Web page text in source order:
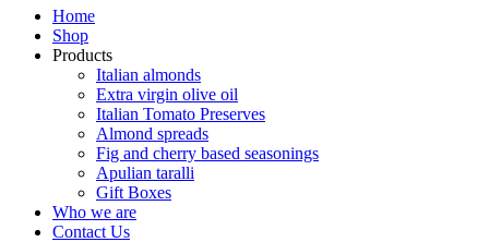
Home
Shop
Products
Italian almonds
Extra virgin olive oil
Italian Tomato Preserves
Almond spreads
Fig and cherry based seasonings
Apulian taralli
Gift Boxes
Who we are
Contact Us